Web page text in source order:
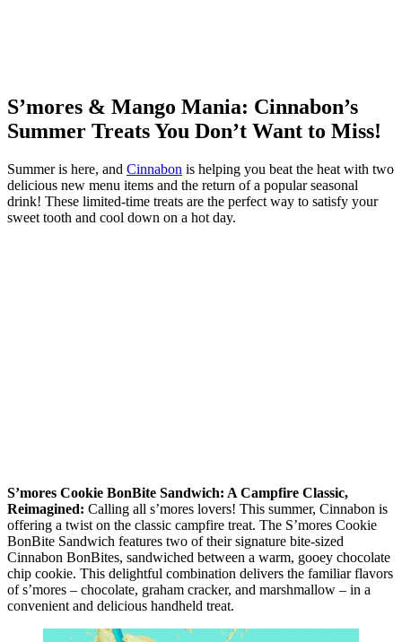
S’mores & Mango Mania: Cinnabon’s
Summer Treats You Don’t Want to Miss!
Summer is here, and Cinnabon is helping you beat the heat with two
delicious new menu items and the return of a popular seasonal
drink! These limited-time treats are the perfect way to satisfy your
sweet tooth and cool down on a hot day.
S’mores Cookie BonBite Sandwich: A Campfire Classic,
Reimagined: Calling all s’mores lovers! This summer, Cinnabon is
offering a twist on the classic campfire treat. The S’mores Cookie
BonBite Sandwich features two of their signature bite-sized
Cinnabon BonBites, sandwiched between a warm, gooey chocolate
chip cookie. This delightful combination delivers the familiar flavors
of s’mores – chocolate, graham cracker, and marshmallow – in a
convenient and delicious handheld treat.